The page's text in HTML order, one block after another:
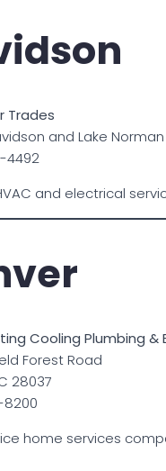
Trades
and Lake Norman
4492
and electrical
Cooling Plumbing &
Forest Road
28037
8200
home services